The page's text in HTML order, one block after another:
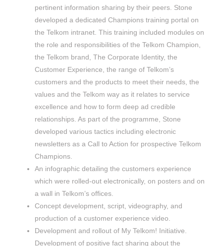
pertinent information sharing by their peers. Stone
developed a dedicated Champions training portal on
the Telkom intranet. This training included modules on
the role and responsibilities of the Telkom Champion,
the Telkom brand, The Corporate Identity, the
Customer Experience, the range of Telkom’s
customers and the products to meet their needs, the
values and the Telkom way as it relates to service
excellence and how to form deep ad credible
relationships. As part of the programme, Stone
developed various tactics including electronic
newsletters as a Call to Action for prospective Telkom
Champions.
An infographic detailing the customers experience
which were rolled-out electronically, on posters and on
a wall in Telkom’s offices.
Concept development, script, videography, and
production of a customer experience video.
Development and rollout of My Telkom! Initiative.
Development of positive fact sharing about the